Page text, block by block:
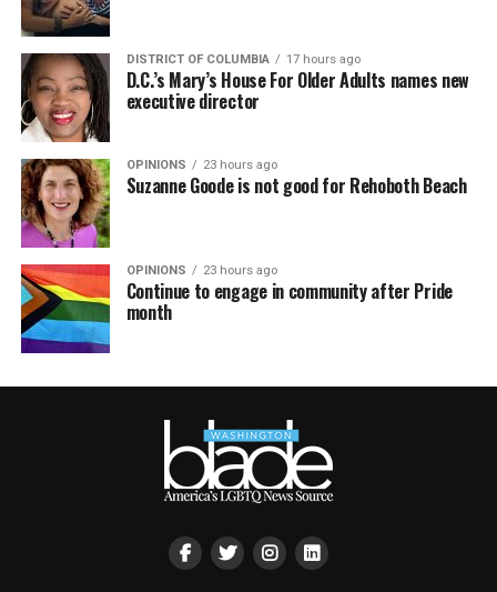
DISTRICT OF COLUMBIA 17 hours ago
D.C.’s Mary’s House For Older Adults names new
executive director
OPINIONS 23 hours ago
Suzanne Goode is not good for Rehoboth Beach
OPINIONS 23 hours ago
Continue to engage in community after Pride
month